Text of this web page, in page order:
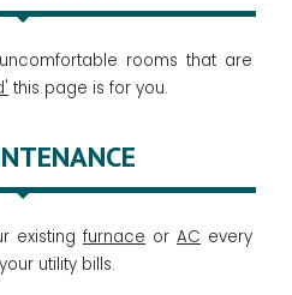
rooms that are
this page is for you.
existing furnace or AC every
utility bills.